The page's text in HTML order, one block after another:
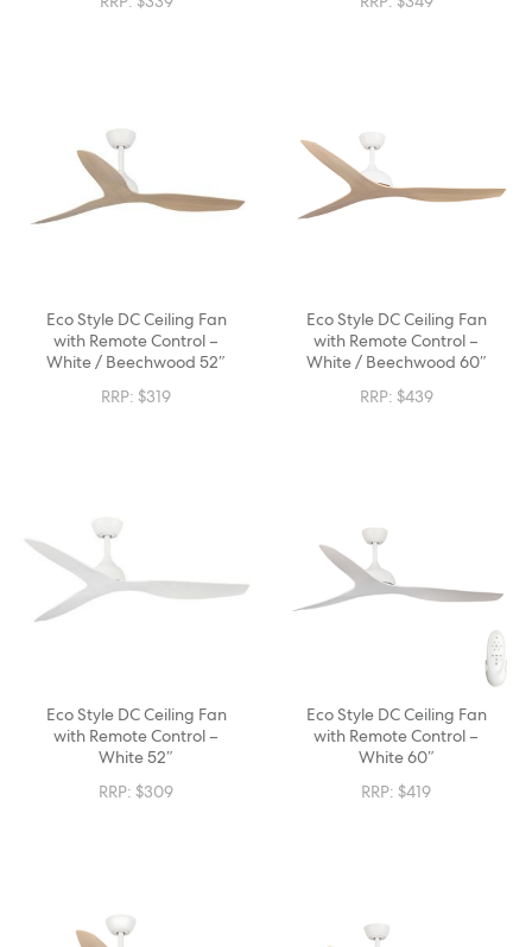
Eco Style DC Ceiling Fan
with Remote Control –
White / Beechwood 52″
RRP: $319
Eco Style DC Ceiling Fan
with Remote Control –
White / Beechwood 60″
RRP: $439
Eco Style DC Ceiling Fan
with Remote Control –
White 52″
RRP: $309
Eco Style DC Ceiling Fan
with Remote Control –
White 60″
RRP: $419